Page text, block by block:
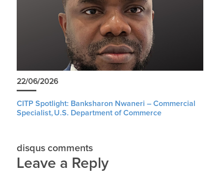
22/06/2026
CITP Spotlight: Banksharon Nwaneri – Commercial
Specialist, U.S. Department of Commerce
disqus comments
Leave a Reply